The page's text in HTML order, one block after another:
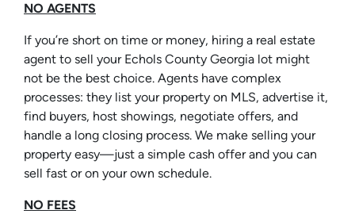
NO AGENTS
If you’re short on time or money, hiring a real estate
agent to sell your Echols County Georgia lot might
not be the best choice. Agents have complex
processes: they list your property on MLS, advertise it,
find buyers, host showings, negotiate offers, and
handle a long closing process. We make selling your
property easy—just a simple cash offer and you can
sell fast or on your own schedule.
NO FEES